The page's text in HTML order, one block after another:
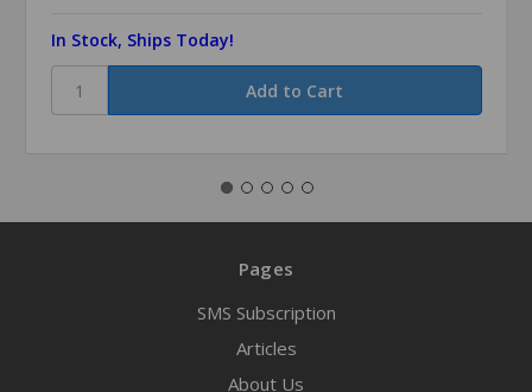
In Stock, Ships Today!
Pages
SMS Subscription
Articles
About Us